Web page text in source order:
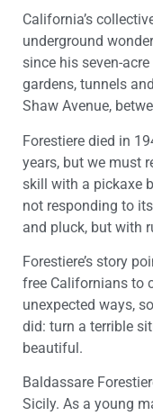
California’s
underground
since his seven-
gardens, tunnels
Shaw Avenue,
Forestiere died in
years, but we must
skill with a pickaxe
not responding to
and pluck, but with
Forestiere’s story
free Californians to
unexpected ways,
did: turn a terrible
beautiful.
Baldassare
Sicily. As a young